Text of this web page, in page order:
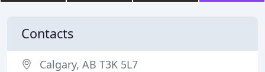
Contacts
Calgary, AB T3K 5L7